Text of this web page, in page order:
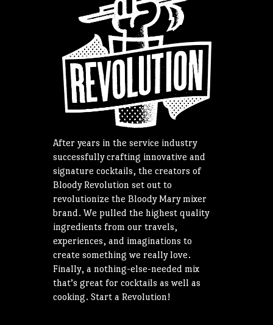
After years in the service industry
successfully crafting innovative and
signature cocktails, the creators of
Bloody Revolution set out to
revolutionize the Bloody Mary mixer
brand. We pulled the highest quality
ingredients from our travels,
experiences, and imaginations to
create something we really love.
Finally, a nothing-else-needed mix
that’s great for cocktails as well as
cooking. Start a Revolution!